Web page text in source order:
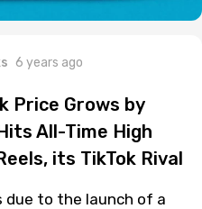
6 years ago
Price Grows by
All-Time High
its TikTok Rival
due to the launch of a